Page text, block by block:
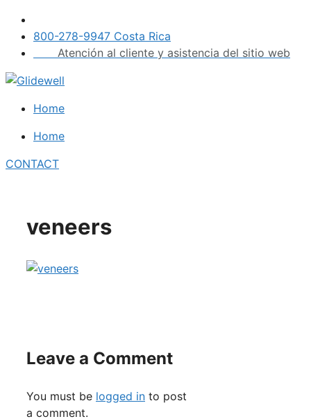
Skip
content
800-278-9947 Costa Rica
Atención al cliente y asistencia del sitio web
Home
Home
CONTACT
veneers
Leave a Comment
You must be logged in to post
a comment.